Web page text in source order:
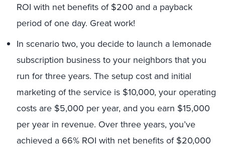
ROI with net benefits of $200 and a payback
period of one day. Great work!
In scenario two, you decide to launch a lemonade
subscription business to your neighbors that you
run for three years. The setup cost and initial
marketing of the service is $10,000, your operating
costs are $5,000 per year, and you earn $15,000
per year in revenue. Over three years, you’ve
achieved a 66% ROI with net benefits of $20,000